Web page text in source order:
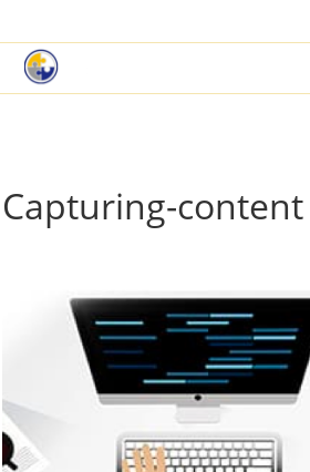
Capturing-content